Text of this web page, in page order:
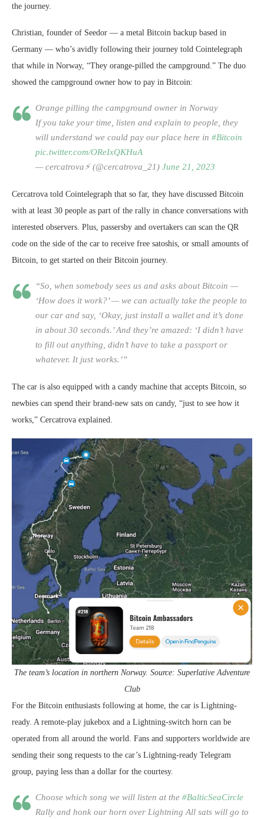
the journey.
Christian, founder of Seedor — a metal Bitcoin backup based in
Germany — who’s avidly following their journey told Cointelegraph
that while in Norway, “They orange-pilled the campground.” The duo
showed the campground owner how to pay in Bitcoin:
Orange pilling the campground owner in Norway
If you take your time, listen and explain to people, they
will understand we could pay our place here in #Bitcoin
pic.twitter.com/OReIxQKHuA
— cercatrova⚡️ (@cercatrova_21) June 21, 2023
Cercatrova told Cointelegraph that so far, they have discussed Bitcoin
with at least 30 people as part of the rally in chance conversations with
interested observers. Plus, passersby and overtakers can scan the QR
code on the side of the car to receive free satoshis, or small amounts of
Bitcoin, to get started on their Bitcoin journey.
“So, when somebody sees us and asks about Bitcoin —
‘How does it work?’ — we can actually take the people to
our car and say, ‘Okay, just install a wallet and it’s done
in about 30 seconds.’ And they’re amazed: ‘I didn’t have
to fill out anything, didn’t have to take a passport or
whatever. It just works.’”
The car is also equipped with a candy machine that accepts Bitcoin, so
newbies can spend their brand-new sats on candy, “just to see how it
works,” Cercatrova explained.
The team’s location in northern Norway. Source: Superlative Adventure
Club
For the Bitcoin enthusiasts following at home, the car is Lightning-
ready. A remote-play jukebox and a Lightning-switch horn can be
operated from all around the world. Fans and supporters worldwide are
sending their song requests to the car’s Lightning-ready Telegram
group, paying less than a dollar for the courtesy.
Choose which song we will listen at the #BalticSeaCircle
Rally and honk our horn over Lightning All sats will go to